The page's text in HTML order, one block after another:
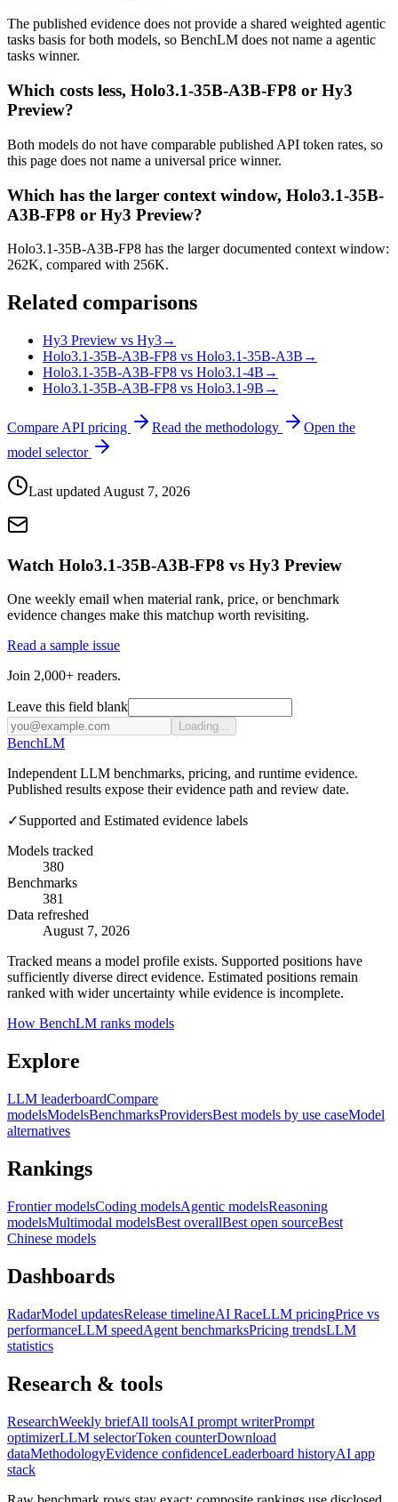
The published evidence does not provide a shared weighted agentic
tasks basis for both models, so BenchLM does not name a agentic
tasks winner.
Which costs less, Holo3.1-35B-A3B-FP8 or Hy3
Preview?
Both models do not have comparable published API token rates, so
this page does not name a universal price winner.
Which has the larger context window, Holo3.1-35B-
A3B-FP8 or Hy3 Preview?
Holo3.1-35B-A3B-FP8 has the larger documented context window:
262K, compared with 256K.
Related comparisons
Hy3 Preview vs Hy3→
Holo3.1-35B-A3B-FP8 vs Holo3.1-35B-A3B →
Holo3.1-35B-A3B-FP8 vs Holo3.1-4B →
Holo3.1-35B-A3B-FP8 vs Holo3.1-9B →
Compare API pricing Read the methodology
Open the
model selector
Last updated August 7, 2026
Watch Holo3.1-35B-A3B-FP8 vs Hy3 Preview
One weekly email when material rank, price, or benchmark
evidence changes make this matchup worth revisiting.
Read a sample issue
Join 2,000+ readers.
Leave this field blank
Loading...
BenchLM
Independent LLM benchmarks, pricing, and runtime evidence.
Published results expose their evidence path and review date.
✓Supported and Estimated evidence labels
Models tracked
380
Benchmarks
381
Data refreshed
August 7, 2026
Tracked means a model profile exists. Supported positions have
sufficiently diverse direct evidence. Estimated positions remain
ranked with wider uncertainty while evidence is incomplete.
How BenchLM ranks models
Explore
LLM leaderboardCompare
modelsModelsBenchmarksProvidersBest models by use caseModel
alternatives
Rankings
Frontier modelsCoding modelsAgentic modelsReasoning
modelsMultimodal modelsBest overallBest open sourceBest
Chinese models
Dashboards
RadarModel updatesRelease timelineAI RaceLLM pricingPrice vs
performanceLLM speedAgent benchmarksPricing trendsLLM
statistics
Research & tools
ResearchWeekly briefAll toolsAI prompt writerPrompt
optimizerLLM selectorToken counterDownload
dataMethodologyEvidence confidenceLeaderboard historyAI app
stack